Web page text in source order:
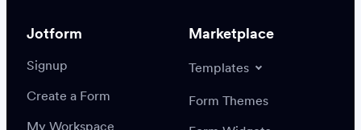
Settings
Integrations
Jotform
Signup
Create a Form
My Workspace
Marketplace
Templates
Form Themes